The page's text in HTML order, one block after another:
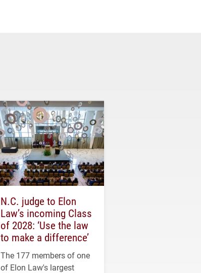
N.C. judge to Elon
Law’s incoming Class
of 2028: ‘Use the law
to make a difference’
The 177 members of one
of Elon Law's largest